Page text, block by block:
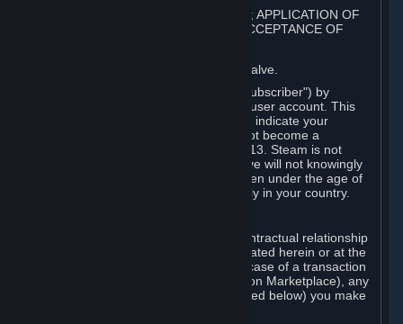
1. REGISTRATION AS A SUBSCRIBER; APPLICATION OF
TERMS TO YOU; YOUR ACCOUNT, ACCEPTANCE OF
Steam is an online service offered by Valve.
You become a subscriber of Steam ("Subscriber") by
completing the registration of a Steam user account. This
Agreement takes effect as soon as you indicate your
acceptance of these terms. You may not become a
Subscriber if you are under the age of 13. Steam is not
intended for children under 13 and Valve will not knowingly
collect personal information from children under the age of
13. Additional age restrictions may apply in your country.
For any interaction with Steam your contractual relationship
is with Valve. Except as otherwise indicated herein or at the
time of the transaction (such as in the case of a transaction
with another Subscriber in a Subscription Marketplace), any
transactions for Subscriptions (as defined below) you make